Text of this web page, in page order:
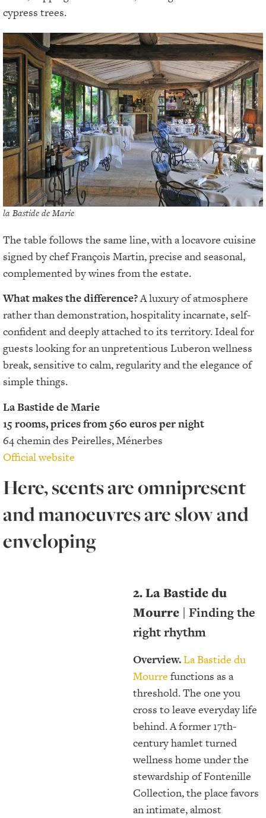
cypress trees.
la Bastide de Marie
The table follows the same line, with a locavore cuisine
signed by chef François Martin, precise and seasonal,
complemented by wines from the estate.
What makes the difference?A luxury of atmosphere
rather than demonstration, hospitality incarnate, self-
confident and deeply attached to its territory. Ideal for
guests looking for an unpretentious Luberon wellness
break, sensitive to calm, regularity and the elegance of
simple things.
La Bastide de Marie
15 rooms, prices from 560 euros per night
64 chemin des Peirelles, Ménerbes
Official website
Here, scents are omnipresent
and manoeuvres are slow and
enveloping
2. La Bastide du
Mourre | Finding the
right rhythm
Overview.La Bastide du
Mourre functions as a
threshold. The one you
cross to leave everyday life
behind. A former 17th-
century hamlet turned
wellness home under the
stewardship of Fontenille
Collection, the place favors
an intimate, almost